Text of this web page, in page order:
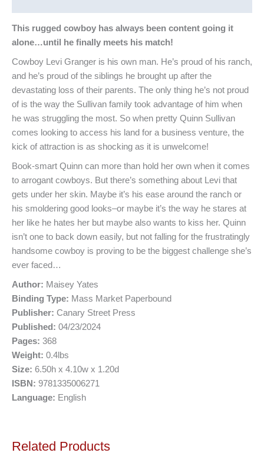
This rugged cowboy has always been content going it
alone…until he finally meets his match!
Cowboy Levi Granger is his own man. He’s proud of his ranch,
and he’s proud of the siblings he brought up after the
devastating loss of their parents. The only thing he’s not proud
of is the way the Sullivan family took advantage of him when
he was struggling the most. So when pretty Quinn Sullivan
comes looking to access his land for a business venture, the
kick of attraction is as shocking as it is unwelcome!
Book-smart Quinn can more than hold her own when it comes
to arrogant cowboys. But there’s something about Levi that
gets under her skin. Maybe it’s his ease around the ranch or
his smoldering good looks–or maybe it’s the way he stares at
her like he hates her but maybe also wants to kiss her. Quinn
isn’t one to back down easily, but not falling for the frustratingly
handsome cowboy is proving to be the biggest challenge she’s
ever faced…
Author: Maisey Yates
Binding Type: Mass Market Paperbound
Publisher: Canary Street Press
Published: 04/23/2024
Pages: 368
Weight: 0.4lbs
Size: 6.50h x 4.10w x 1.20d
ISBN: 9781335006271
Language: English
Related Products